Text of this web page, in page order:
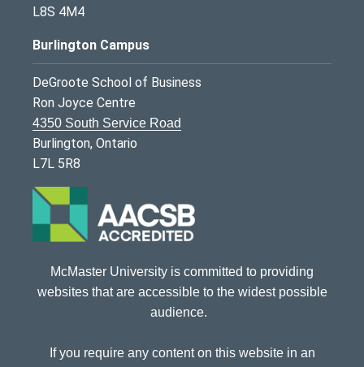
L8S 4M4
Burlington Campus
DeGroote School of Business
Ron Joyce Centre
4350 South Service Road
Burlington, Ontario
L7L 5R8
McMaster University is committed to providing
websites that are accessible to the widest possible
audience.
If you require any content on this website in an